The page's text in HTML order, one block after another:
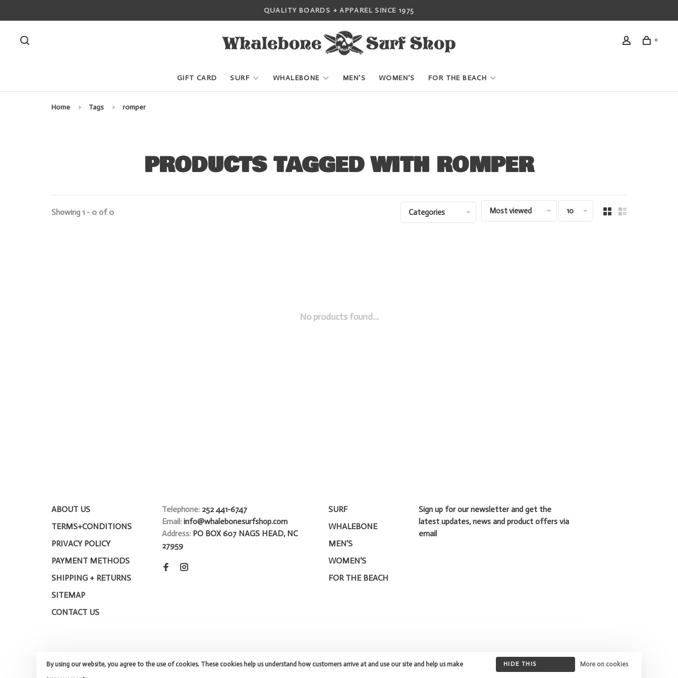
QUALITY BOARDS + APPAREL SINCE 1975
0
GIFT CARD SURF WHALEBONE MEN'S WOMEN'S FOR THE BEACH
Home Tags romper
PRODUCTS TAGGED WITH ROMPER
Showing 1 - 0 of 0 Categories Most viewed 10
No products found...
ABOUT US
TERMS+CONDITIONS
PRIVACY POLICY
PAYMENT METHODS
SHIPPING + RETURNS
SITEMAP
CONTACT US
Telephone: 252 441-6747
Email: info@whalebonesurfshop.com
Address: PO BOX 607 NAGS HEAD, NC
27959
SURF
WHALEBONE
MEN'S
WOMEN'S
FOR THE BEACH
Sign up for our newsletter and get the
latest updates, news and product offers via
email
By using our website, you agree to the use of cookies. These cookies help us understand how customers arrive at and use our site and help us make
HIDE THIS
More on cookies